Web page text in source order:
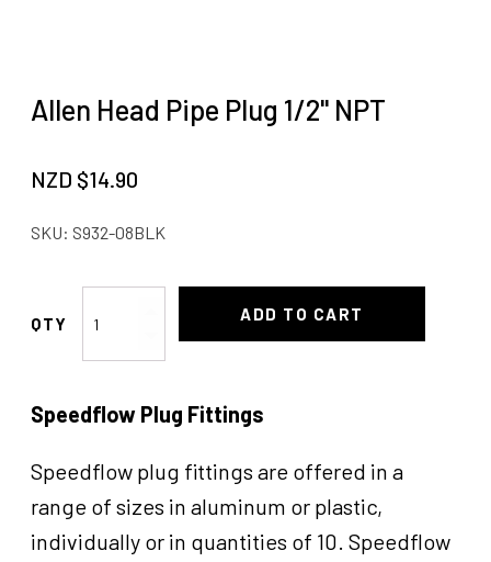
Allen Head Pipe Plug 1/2" NPT
NZD $14.90
SKU: S932-08BLK
Head
Pipe
1/2"
quantity
ADD TO CART
Speedflow Plug Fittings
Speedflow plug fittings are offered in a
range of sizes in aluminum or plastic,
individually or in quantities of 10. Speedflow